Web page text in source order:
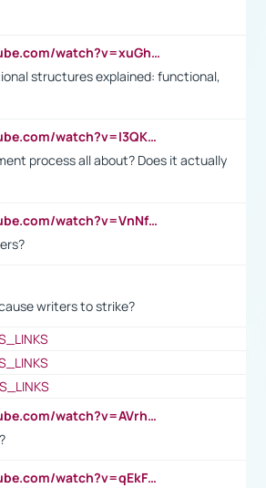
https://www.youtube.com/watch?v=xuGh-jzupzc
structures explained: functional,
https://www.youtube.com/watch?v=I3QKfXNLDhU
process all about? Does it actually
https://www.youtube.com/watch?v=VnNf4VEOsgc&t=60s
writers to strike?
https://www.youtube.com/watch?v=AVrhLvdWQ3s
https://www.youtube.com/watch?v=qEkFMcRVLi8